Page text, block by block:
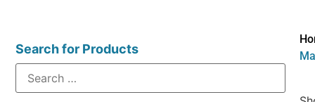
Search for Products